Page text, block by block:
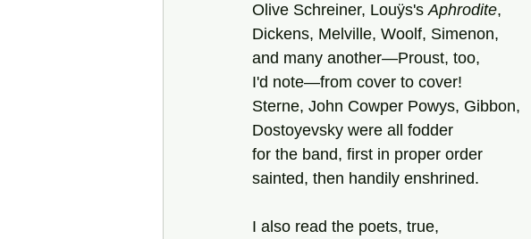
Olive Schreiner, Louÿs's Aphrodite,
Dickens, Melville, Woolf, Simenon,
and many another—Proust, too,
I'd note—from cover to cover!
Sterne, John Cowper Powys, Gibbon,
Dostoyevsky were all fodder
for the band, first in proper order
sainted, then handily enshrined.
I also read the poets, true,